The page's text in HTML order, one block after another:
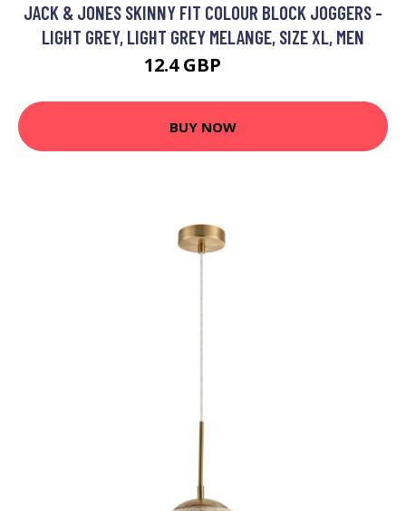
JACK & JONES SKINNY FIT COLOUR BLOCK JOGGERS -
LIGHT GREY, LIGHT GREY MELANGE, SIZE XL, MEN
12.4 GBP
BUY NOW